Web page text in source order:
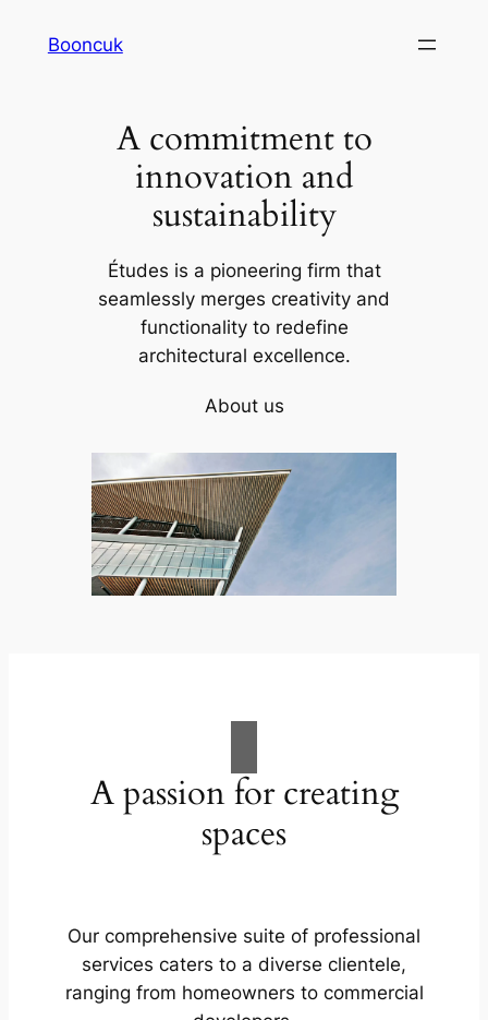
Booncuk
A commitment to
innovation and
sustainability
Études is a pioneering firm that
seamlessly merges creativity and
functionality to redefine
architectural excellence.
About us
A passion for creating
spaces
Our comprehensive suite of professional
services caters to a diverse clientele,
ranging from homeowners to commercial